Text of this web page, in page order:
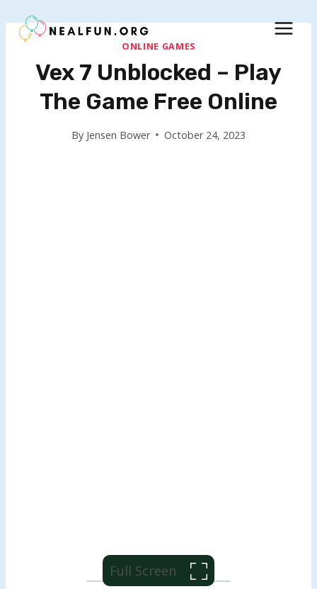
to
ONLINE GAMES
Vex 7 Unblocked – Play
The Game Free Online
By Jensen Bower October 24, 2023
Full Screen